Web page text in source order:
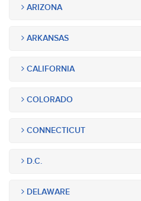
ARIZONA
ARKANSAS
CALIFORNIA
COLORADO
CONNECTICUT
D.C.
DELAWARE